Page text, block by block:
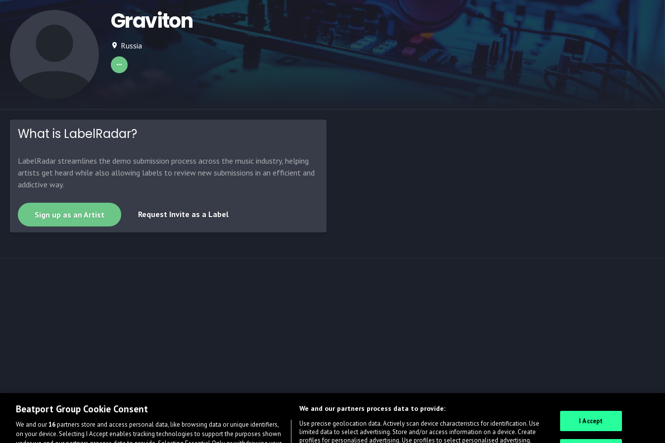
Graviton
Russia
What is LabelRadar?
LabelRadar streamlines the demo submission process across the music industry, helping
artists get heard while also allowing labels to review new submissions in an efficient and
addictive way.
Sign up as an Artist Request Invite as a Label
Beatport Group Cookie Consent
We and our16partners store and access personal data, like browsing data or unique identifiers,
on your device. Selecting I Accept enables tracking technologies to support the purposes shown
We and our partners process data to provide:
Use precise geolocation data. Actively scan device characteristics for identification. Use
limited data to select advertising. Store and/or access information on a device. Create
profiles for personalised advertising. Use profiles to select personalised advertising.
I Accept